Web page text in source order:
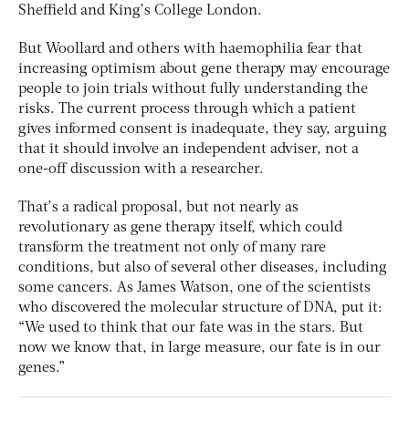
Sheffield and King’s College London.
But Woollard and others with haemophilia fear that
increasing optimism about gene therapy may encourage
people to join trials without fully understanding the
risks. The current process through which a patient
gives informed consent is inadequate, they say, arguing
that it should involve an independent adviser, not a
one-off discussion with a researcher.
That’s a radical proposal, but not nearly as
revolutionary as gene therapy itself, which could
transform the treatment not only of many rare
conditions, but also of several other diseases, including
some cancers. As James Watson, one of the scientists
who discovered the molecular structure of DNA, put it:
“We used to think that our fate was in the stars. But
now we know that, in large measure, our fate is in our
genes.”